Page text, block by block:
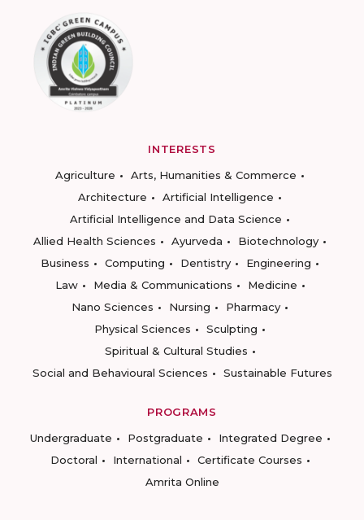
INTERESTS
Agriculture
Arts, Humanities & Commerce
Architecture
Artificial Intelligence
Artificial Intelligence and Data Science
Allied Health Sciences
Ayurveda
Biotechnology
Business
Computing Dentistry
Engineering
Law
Media & Communications
Medicine
Nano Sciences
Nursing
Pharmacy
Physical Sciences
Sculpting
Spiritual & Cultural Studies
Social and Behavioural Sciences
Sustainable Futures
PROGRAMS
Undergraduate
Postgraduate
Integrated Degree
Doctoral
International
Certificate Courses
Amrita Online